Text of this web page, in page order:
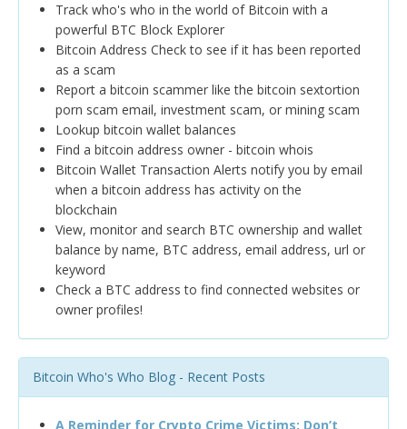
Track who's who in the world of Bitcoin with a
powerful BTC Block Explorer
Bitcoin Address Check to see if it has been reported
as a scam
Report a bitcoin scammer like the bitcoin sextortion
porn scam email, investment scam, or mining scam
Lookup bitcoin wallet balances
Find a bitcoin address owner - bitcoin whois
Bitcoin Wallet Transaction Alerts notify you by email
when a bitcoin address has activity on the
blockchain
View, monitor and search BTC ownership and wallet
balance by name, BTC address, email address, url or
keyword
Check a BTC address to find connected websites or
owner profiles!
Bitcoin Who's Who Blog - Recent Posts
A Reminder for Crypto Crime Victims: Don’t